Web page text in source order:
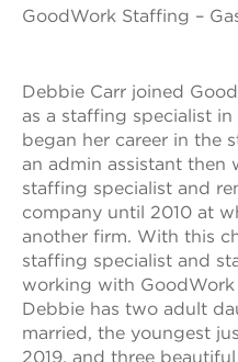
GoodWork Staffing –
Debbie Carr joined
as a staffing specialist in
began her career in the
an admin assistant then
staffing specialist and
company until 2010 at
another firm. With this
staffing specialist and
working with
Debbie has two adult
married, the youngest
2019, and three